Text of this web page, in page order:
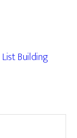
List Building